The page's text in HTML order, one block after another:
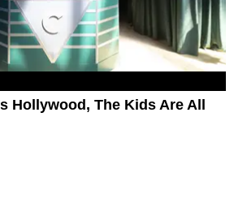
Hollywood, The Kids Are All